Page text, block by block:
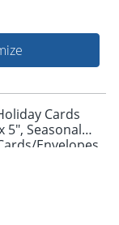
Cards
5", Seasonal
Envelopes